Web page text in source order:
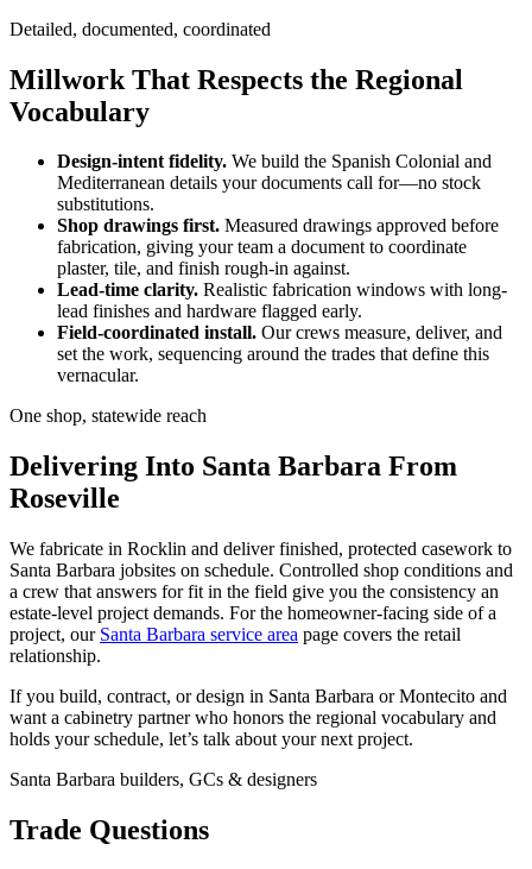
Detailed, documented, coordinated
Millwork That Respects the Regional
Vocabulary
Design-intent fidelity. We build the Spanish Colonial and
Mediterranean details your documents call for—no stock
substitutions.
Shop drawings first. Measured drawings approved before
fabrication, giving your team a document to coordinate
plaster, tile, and finish rough-in against.
Lead-time clarity. Realistic fabrication windows with long-
lead finishes and hardware flagged early.
Field-coordinated install. Our crews measure, deliver, and
set the work, sequencing around the trades that define this
vernacular.
One shop, statewide reach
Delivering Into Santa Barbara From
Roseville
We fabricate in Rocklin and deliver finished, protected casework to
Santa Barbara jobsites on schedule. Controlled shop conditions and
a crew that answers for fit in the field give you the consistency an
estate-level project demands. For the homeowner-facing side of a
project, our Santa Barbara service area page covers the retail
relationship.
If you build, contract, or design in Santa Barbara or Montecito and
want a cabinetry partner who honors the regional vocabulary and
holds your schedule, let’s talk about your next project.
Santa Barbara builders, GCs & designers
Trade Questions